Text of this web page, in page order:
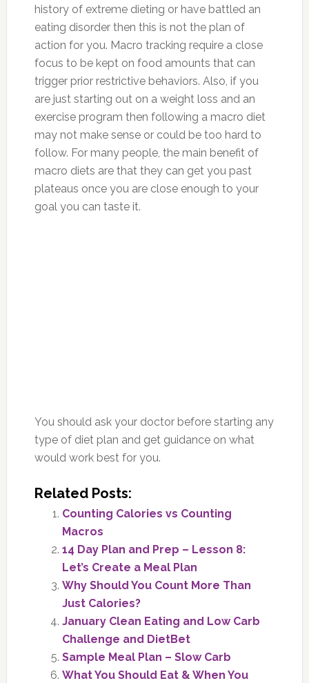
history of extreme dieting or have battled an
eating disorder then this is not the plan of
action for you. Macro tracking require a close
focus to be kept on food amounts that can
trigger prior restrictive behaviors. Also, if you
are just starting out on a weight loss and an
exercise program then following a macro diet
may not make sense or could be too hard to
follow. For many people, the main benefit of
macro diets are that they can get you past
plateaus once you are close enough to your
goal you can taste it.
You should ask your doctor before starting any
type of diet plan and get guidance on what
would work best for you.
Related Posts:
Counting Calories vs Counting
Macros
14 Day Plan and Prep – Lesson 8:
Let’s Create a Meal Plan
Why Should You Count More Than
Just Calories?
January Clean Eating and Low Carb
Challenge and DietBet
Sample Meal Plan – Slow Carb
What You Should Eat & When You